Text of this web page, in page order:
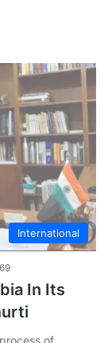
International
In Its
of